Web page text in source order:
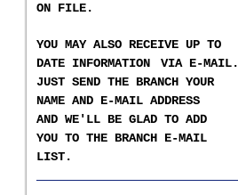
ON FILE.
YOU MAY ALSO RECEIVE UP TO
DATE INFORMATION
VIA E-MAIL.
JUST SEND THE BRANCH YOUR
NAME AND E-MAIL ADDRESS
AND WE'LL BE GLAD TO ADD
YOU TO THE BRANCH E-MAIL
LIST.